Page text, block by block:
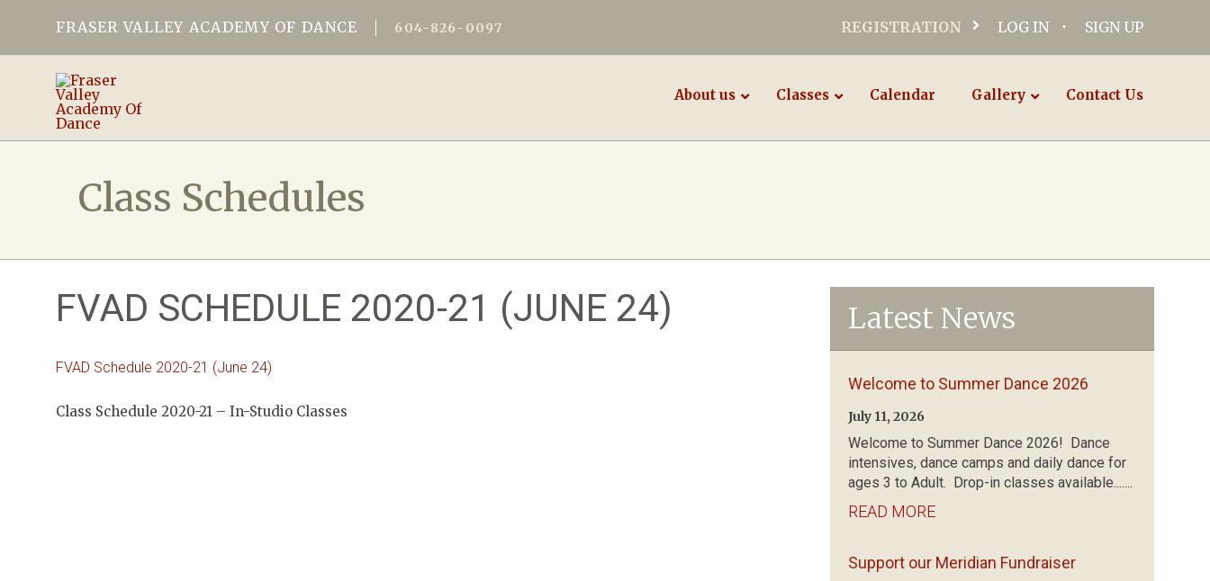
FRASER VALLEY ACADEMY OF DANCE 604-826-0097 REGISTRATION LOG IN SIGN UP
About us Classes Calendar Gallery Contact Us
Class Schedules
FVAD SCHEDULE 2020-21 (JUNE 24)
FVAD Schedule 2020-21 (June 24)
Class Schedule 2020-21 – In-Studio Classes
Latest News
Welcome to Summer Dance 2026
July 11, 2026
Welcome to Summer Dance 2026! Dance
intensives, dance camps and daily dance for
ages 3 to Adult. Drop-in classes available.......
READ MORE
Support our Meridian Fundraiser